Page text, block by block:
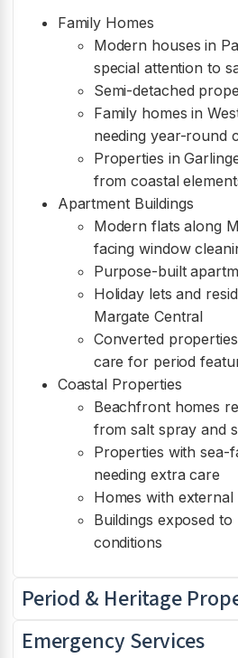
Family Homes
Modern houses in
special attention to
Semi-detached
Family homes in
needing year-round
Properties in
from coastal
Apartment Buildings
Modern flats along
facing window
Purpose-built
Holiday lets and
Margate Central
Converted
care for period
Coastal Properties
Beachfront homes
from salt spray and
Properties with sea-
needing extra care
Homes with
Buildings exposed
conditions
Period & Heritage
Emergency Services